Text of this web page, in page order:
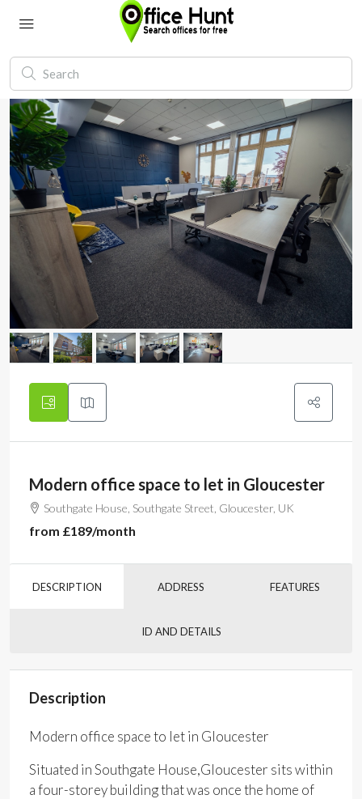
Modern office space to let in Gloucester
Southgate House, Southgate Street, Gloucester, UK
from £189/month
DESCRIPTION ADDRESS FEATURES
ID AND DETAILS
Description
Modern office space to let in Gloucester
Situated in Southgate House,Gloucester sits within
a four-storey building that was once the home of